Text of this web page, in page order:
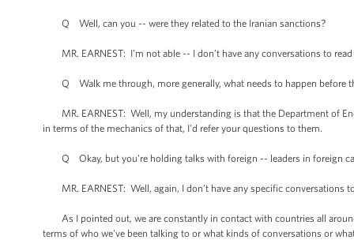
Q Well, can you -- were they related to the Iranian sanctions?
MR. EARNEST: I'm not able -- I don’t have any conversations to
Q Walk me through, more generally, what needs to happen before
MR. EARNEST: Well, my understanding is that the Department of
in terms of the mechanics of that, I'd refer your questions to them.
Q Okay, but you're holding talks with foreign -- leaders in foreign
MR. EARNEST: Well, again, I don’t have any specific conversations
As I pointed out, we are constantly in contact with countries all
terms of who we've been talking to or what kinds of conversations or